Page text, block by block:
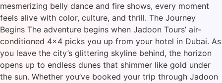
mesmerizing belly dance and fire shows, every moment
feels alive with color, culture, and thrill. The Journey
Begins The adventure begins when Jadoon Tours’ air-
conditioned 4×4 picks you up from your hotel in Dubai. As
you leave the city’s glittering skyline behind, the horizon
opens up to endless dunes that shimmer like gold under
the sun. Whether you’ve booked your trip through Jadoon